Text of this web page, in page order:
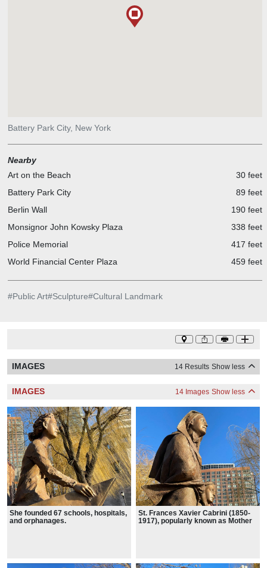
Battery Park City, New York
Nearby
Art on the Beach
30 feet
Battery Park City
89 feet
Berlin Wall
190 feet
Monsignor John Kowsky Plaza
338 feet
Police Memorial
417 feet
World Financial Center Plaza
459 feet
#Public Art#Sculpture#Cultural Landmark
IMAGES 14 Results Show less
IMAGES 14 Images Show less
She founded 67 schools, hospitals,
and orphanages.
St. Frances Xavier Cabrini (1850-
1917), popularly known as Mother